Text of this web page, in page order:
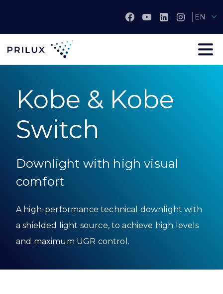
EN
Kobe & Kobe
Switch
Downlight with high visual
comfort
A high-performance technical downlight with
a shielded light source, to achieve high levels
and maximum UGR control.